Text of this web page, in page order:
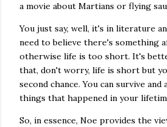
a movie about Martians or flying
You just say, well, it's in literature
need to believe there's something
otherwise life is too short. It's
that, don't worry, life is short but
second chance. You can survive and
things that happened in your
So, in essence, Noe provides the